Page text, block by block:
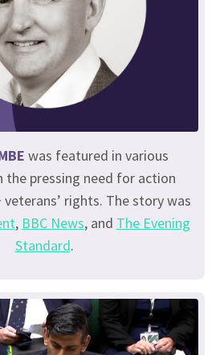
was featured in various
the pressing need for action
rights. The story was
, BBC News, and The Evening
Standard.